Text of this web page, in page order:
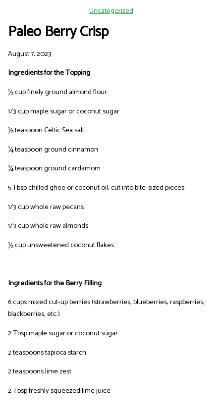
Uncategorized
Paleo Berry Crisp
August 7, 2023
Ingredients for the Topping
½ cup finely ground almond flour
1/3 cup maple sugar or coconut sugar
½ teaspoon Celtic Sea salt
¼ teaspoon ground cinnamon
¼ teaspoon ground cardamom
5 Tbsp chilled ghee or coconut oil, cut into bite-sized pieces
1/3 cup whole raw pecans
1/3 cup whole raw almonds
½ cup unsweetened coconut flakes
Ingredients for the Berry Filling
6 cups mixed cut-up berries (strawberries, blueberries, raspberries,
blackberries, etc.)
2 Tbsp maple sugar or coconut sugar
2 teaspoons tapioca starch
2 teaspoons lime zest
2 Tbsp freshly squeezed lime juice